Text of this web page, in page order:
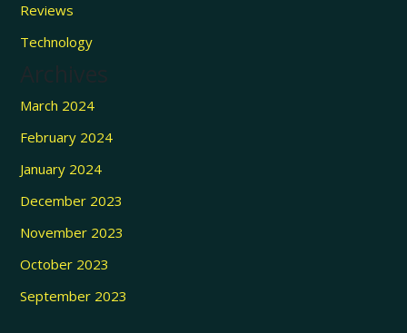
Reviews
Technology
Archives
March 2024
February 2024
January 2024
December 2023
November 2023
October 2023
September 2023